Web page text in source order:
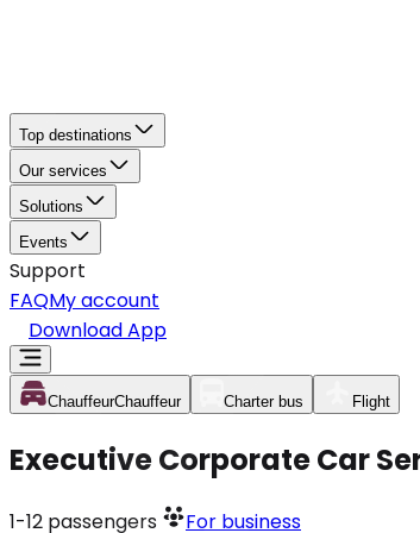
Top destinations
Our services
Solutions
Events
Support
FAQMy account
Download App
ChauffeurChauffeur Charter bus Flight
Executive Corporate Car
1-12 passengers For business